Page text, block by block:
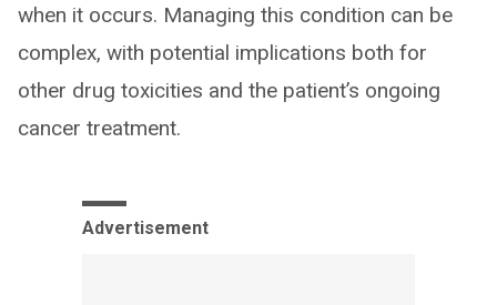
when it occurs. Managing this condition can be
complex, with potential implications both for
other drug toxicities and the patient’s ongoing
cancer treatment.
Advertisement